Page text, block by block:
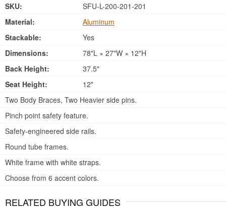
SKU:
SFU-L-200-201-201
Material:
Aluminum
Stackable:
Yes
Dimensions:
78"L × 27"W × 12"H
Back Height:
37.5"
Seat Height:
12"
Two Body Braces, Two Heavier side pins.
Pinch point safety feature.
Safety-engineered side rails.
Round tube frames.
White frame with white straps.
Choose from 6 accent colors.
RELATED BUYING GUIDES